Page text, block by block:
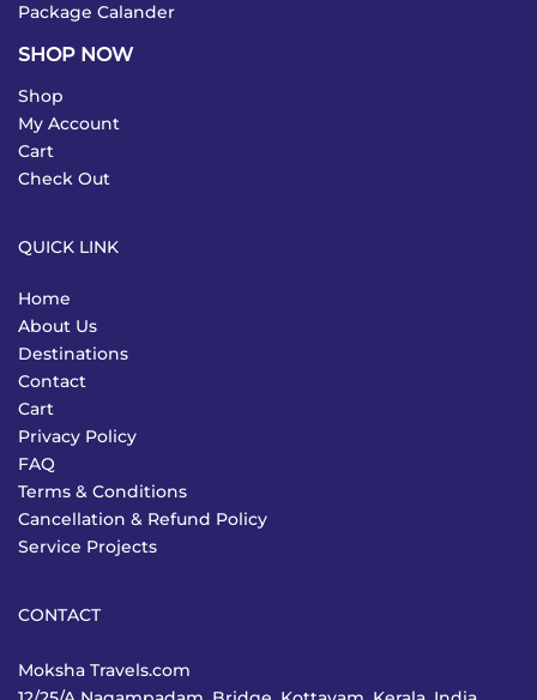
Package Calander
SHOP NOW
Shop
My Account
Cart
Check Out
QUICK LINK
Home
About Us
Destinations
Contact
Cart
Privacy Policy
FAQ
Terms & Conditions
Cancellation & Refund Policy
Service Projects
CONTACT
Moksha Travels.com